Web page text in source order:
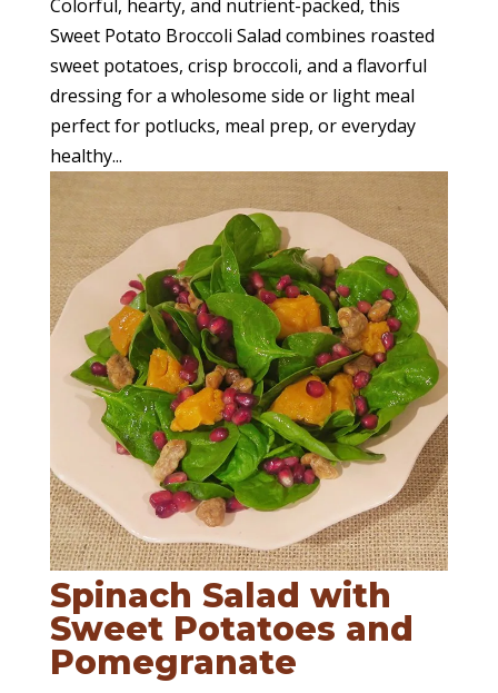
Colorful, hearty, and nutrient-packed, this
Sweet Potato Broccoli Salad combines roasted
sweet potatoes, crisp broccoli, and a flavorful
dressing for a wholesome side or light meal
perfect for potlucks, meal prep, or everyday
healthy...
Spinach Salad with
Sweet Potatoes and
Pomegranate